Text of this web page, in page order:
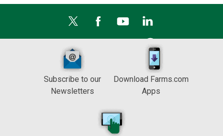
Subscribe to our
Newsletters
Download Farms.com
Apps